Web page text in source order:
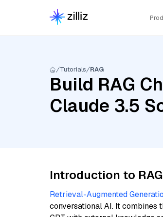
Tutorials RAG
Build RAG
Claude 3.5
Introduction to RAG
Retrieval-Augmented
conversational AI. It combines